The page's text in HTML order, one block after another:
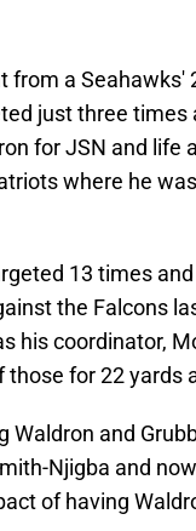
from a
just three times
for JSN and life
where he
13 times
the Falcons
his coordinator,
for 22 yards
Waldron and
Njigba and
of having